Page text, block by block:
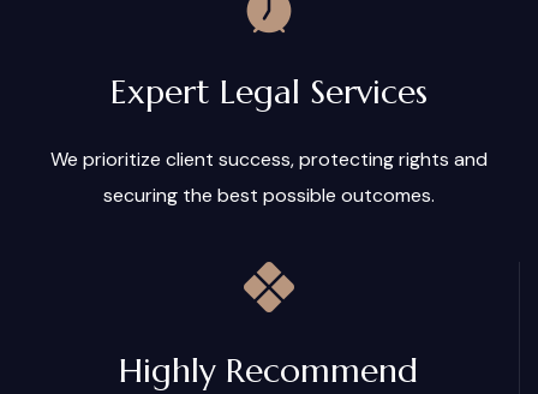
Expert Legal Services
We prioritize client success, protecting rights and
securing the best possible outcomes.
Highly Recommend